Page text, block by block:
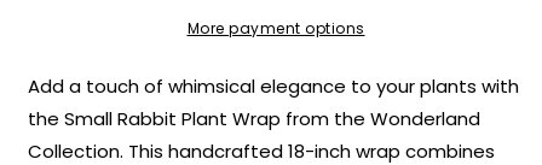
Wonderland
More payment options
Add a touch of whimsical elegance to your plants with
the Small Rabbit Plant Wrap from the Wonderland
Collection. This handcrafted 18-inch wrap combines